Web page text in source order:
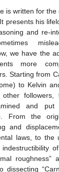
is written for the
presents his
and re-
we have the
more
Starting from
to Kelvin
followers,
and
From the
and
laws, to the
roughness”
dissecting